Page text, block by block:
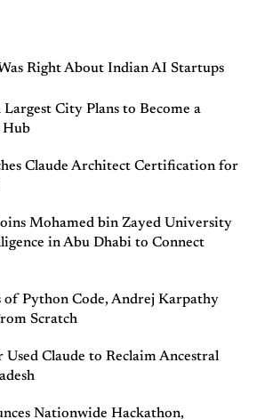
Right About Indian AI Startups
Largest City Plans to Become a
Hub
Claude Architect Certification for
Mohamed bin Zayed University
in Abu Dhabi to Connect
of Python Code, Andrej Karpathy
Scratch
Used Claude to Reclaim Ancestral
Nationwide Hackathon,